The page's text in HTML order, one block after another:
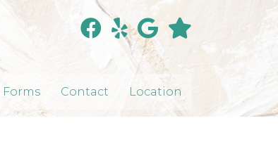
Forms Contact Location